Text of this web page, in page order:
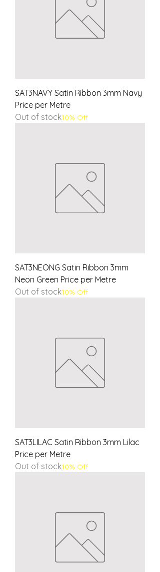
SAT3NAVY Satin Ribbon 3mm Navy
Price per Metre
Out of stock10% Off
SAT3NEONG Satin Ribbon 3mm
Neon Green Price per Metre
Out of stock10% Off
SAT3LILAC Satin Ribbon 3mm Lilac
Price per Metre
Out of stock10% Off